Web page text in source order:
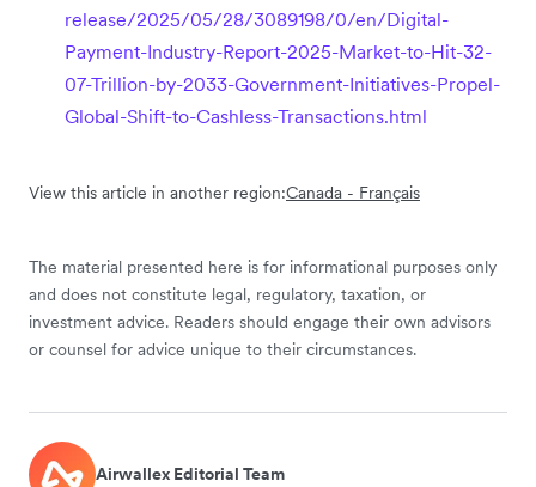
release/2025/05/28/3089198/0/en/Digital-
Payment-Industry-Report-2025-Market-to-Hit-32-
07-Trillion-by-2033-Government-Initiatives-Propel-
Global-Shift-to-Cashless-Transactions.html
View this article in another region:Canada - Français
The material presented here is for informational purposes only
and does not constitute legal, regulatory, taxation, or
investment advice. Readers should engage their own advisors
or counsel for advice unique to their circumstances.
Airwallex Editorial Team